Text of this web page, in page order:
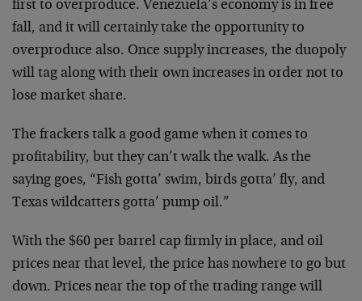
first to overproduce. Venezuela’s economy is in free
fall, and it will certainly take the opportunity to
overproduce also. Once supply increases, the duopoly
will tag along with their own increases in order not to
lose market share.
The frackers talk a good game when it comes to
profitability, but they can’t walk the walk. As the
saying goes, “Fish gotta’ swim, birds gotta’ fly, and
Texas wildcatters gotta’ pump oil.”
With the $60 per barrel cap firmly in place, and oil
prices near that level, the price has nowhere to go but
down. Prices near the top of the trading range will